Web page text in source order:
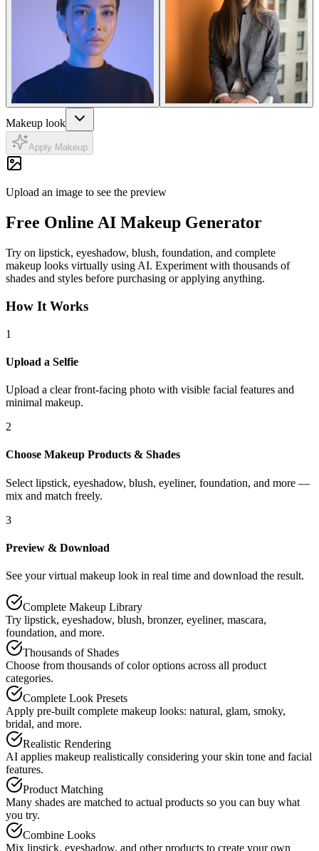
Makeup look
Apply Makeup
Upload an image to see the preview
Free Online AI Makeup Generator
Try on lipstick, eyeshadow, blush, foundation, and complete
makeup looks virtually using AI. Experiment with thousands of
shades and styles before purchasing or applying anything.
How It Works
1
Upload a Selfie
Upload a clear front-facing photo with visible facial features and
minimal makeup.
2
Choose Makeup Products & Shades
Select lipstick, eyeshadow, blush, eyeliner, foundation, and more —
mix and match freely.
3
Preview & Download
See your virtual makeup look in real time and download the result.
Complete Makeup Library
Try lipstick, eyeshadow, blush, bronzer, eyeliner, mascara,
foundation, and more.
Thousands of Shades
Choose from thousands of color options across all product
categories.
Complete Look Presets
Apply pre-built complete makeup looks: natural, glam, smoky,
bridal, and more.
Realistic Rendering
AI applies makeup realistically considering your skin tone and facial
features.
Product Matching
Many shades are matched to actual products so you can buy what
you try.
Combine Looks
Mix lipstick, eyeshadow, and other products to create your own